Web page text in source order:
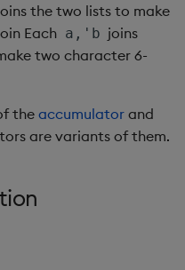
the two lists to make
Each a,'b joins
two character 6-
the accumulator and
are variants of them.